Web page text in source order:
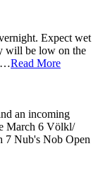
Expect wet
will be low on the
…Read More
an incoming
March 6 Völkl/
7 Nub's Nob Open